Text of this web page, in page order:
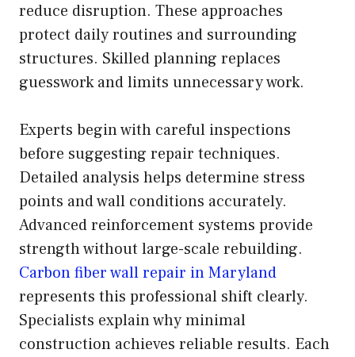
reduce disruption. These approaches
protect daily routines and surrounding
structures. Skilled planning replaces
guesswork and limits unnecessary work.
Experts begin with careful inspections
before suggesting repair techniques.
Detailed analysis helps determine stress
points and wall conditions accurately.
Advanced reinforcement systems provide
strength without large-scale rebuilding.
Carbon fiber wall repair in Maryland
represents this professional shift clearly.
Specialists explain why minimal
construction achieves reliable results. Each